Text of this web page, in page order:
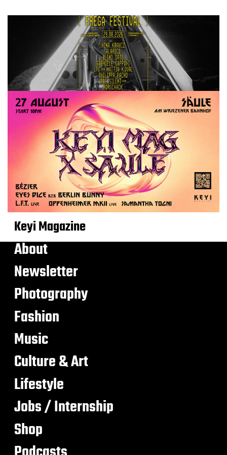
Keyi Magazine
About
Newsletter
Photography
Fashion
Music
Culture & Art
Lifestyle
Jobs / Internship
Shop